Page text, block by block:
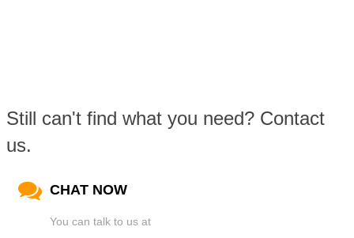
Still can't find what you need? Contact
us.
CHAT NOW
You can talk to us at